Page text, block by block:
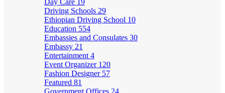
Day Care 19
Driving Schools 29
Ethiopian Driving School 10
Education 554
Embassies and Consulates 30
Embassy 21
Entertainment 4
Event Organizer 120
Fashion Designer 57
Featured 81
Government Offices 24